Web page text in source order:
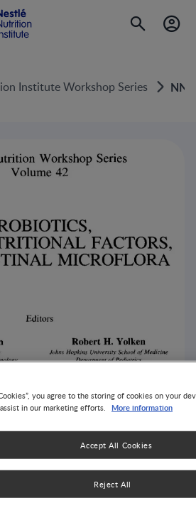
Institute Workshop Series
you agree to the storing of cookies on your
in our marketing efforts.
More information
Reject All
Accept All Cookies